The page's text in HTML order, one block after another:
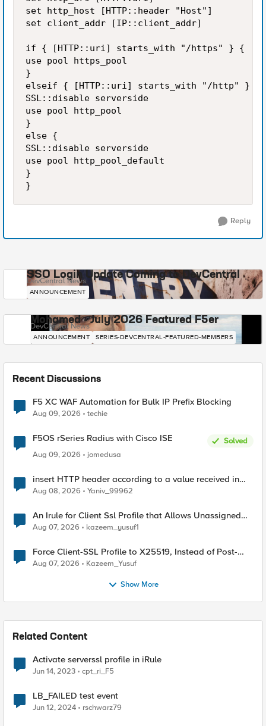
set http_host [HTTP::header "Host"]
set client_addr [IP::client_addr]
if { [HTTP::uri] starts_with "/https" } {
use pool https_pool
}
elseif { [HTTP::uri] starts_with "/http" } {
SSL::disable serverside
use pool http_pool
}
else {
SSL::disable serverside
use pool http_pool_default
}
Reply
SSO Login Update Coming to DevCentral
DevCentral News
ANNOUNCEMENT
Mohamed - July 2026 Featured F5er
DevCentral News
ANNOUNCEMENT SERIES-DEVCENTRAL-FEATURED-MEMBERS
Recent Discussions
F5 XC WAF Automation for Bulk IP Prefix Blocking
Aug 09, 2026 techie
F5OS rSeries Radius with Cisco ISE
Solved
Aug 09, 2026
jomedusa
insert HTTP header according to a value received in
Radius accounting
Aug 08, 2026 Yaniv_99962
An Irule for Client Ssl Profile that Allows Unassigned
TLS Extension Values (17516)
Aug 07, 2026 kazeem_yusuf1
Force Client-SSL Profile to X25519, Instead of Post-
Quantum Cryptography
Aug 07, 2026 Kazeem_Yusuf
Show More
Related Content
Activate serverssl profile in iRule
Jun 14, 2023 cpt_ri_F5
LB_FAILED test event
Jun 12, 2024 rschwarz79